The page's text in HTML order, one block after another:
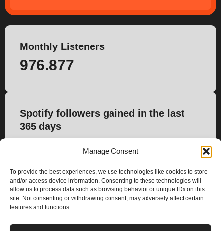
Manage Consent
To provide the best experiences, we use technologies like cookies to store
and/or access device information. Consenting to these technologies will
allow us to process data such as browsing behavior or unique IDs on this
site. Not consenting or withdrawing consent, may adversely affect certain
features and functions.
Monthly Listeners
976.877
Spotify followers gained in the last
365 days